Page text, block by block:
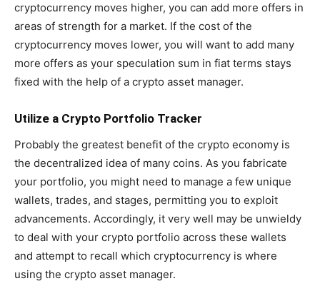
cryptocurrency moves higher, you can add more offers in
areas of strength for a market. If the cost of the
cryptocurrency moves lower, you will want to add many
more offers as your speculation sum in fiat terms stays
fixed with the help of a crypto asset manager.
Utilize a Crypto Portfolio Tracker
Probably the greatest benefit of the crypto economy is
the decentralized idea of many coins. As you fabricate
your portfolio, you might need to manage a few unique
wallets, trades, and stages, permitting you to exploit
advancements. Accordingly, it very well may be unwieldy
to deal with your crypto portfolio across these wallets
and attempt to recall which cryptocurrency is where
using the crypto asset manager.